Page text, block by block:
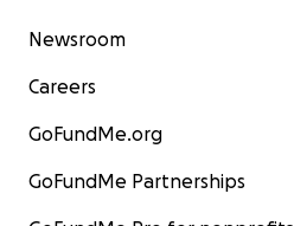
Newsroom
Careers
GoFundMe.org
GoFundMe Partnerships